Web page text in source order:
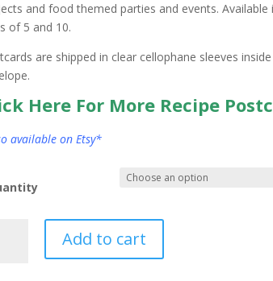
and food themed parties and events. Available
of 5 and 10.
are shipped in clear cellophane sleeves
Here For More Recipe
available on Etsy*
Add to cart